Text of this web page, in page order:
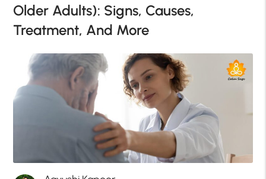
Older Adults): Signs, Causes,
Treatment, And More